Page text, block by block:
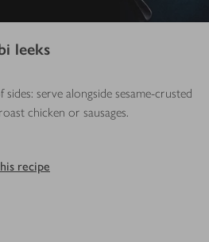
leeks
serve alongside sesame-crusted
chicken or sausages.
recipe